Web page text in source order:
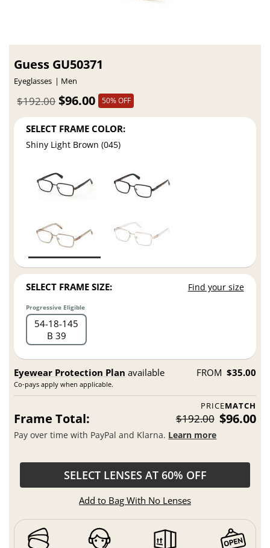
Guess GU50371
Eyeglasses Men
$96.00
$192.00 50% OFF
SELECT FRAME COLOR:
Shiny Light Brown (045)
SELECT FRAME SIZE: Find your size
Progressive Eligible
54 18 145
B 39
Eyewear Protection Plan available
Co-pays apply when applicable.
FROM $35.00
PRICEMATCH
Frame Total: $192.00 $96.00
Pay over time with PayPal and Klarna. Learn more
SELECT LENSES AT 60% OFF
Add to Bag With No Lenses